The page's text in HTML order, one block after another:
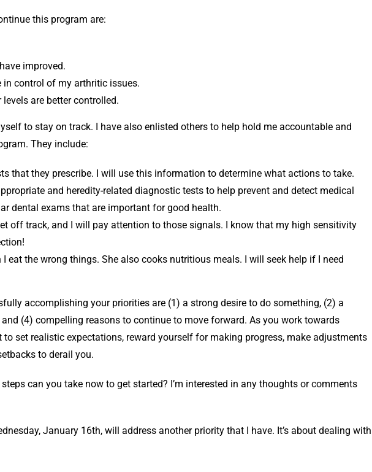
this program are:
improved.
in control of my arthritic issues.
are better controlled.
to stay on track. I have also enlisted others to help hold me accountable and
They include:
that they prescribe. I will use this information to determine what actions to take.
and heredity-related diagnostic tests to help prevent and detect medical
dental exams that are important for good health.
off track, and I will pay attention to those signals. I know that my high sensitivity
eat the wrong things. She also cooks nutritious meals. I will seek help if I need
accomplishing your priorities are (1) a strong desire to do something, (2) a
(4) compelling reasons to continue to move forward. As you work towards
to set realistic expectations, reward yourself for making progress, make adjustments
to derail you.
can you take now to get started? I’m interested in any thoughts or comments
January 16th, will address another priority that I have. It’s about dealing with